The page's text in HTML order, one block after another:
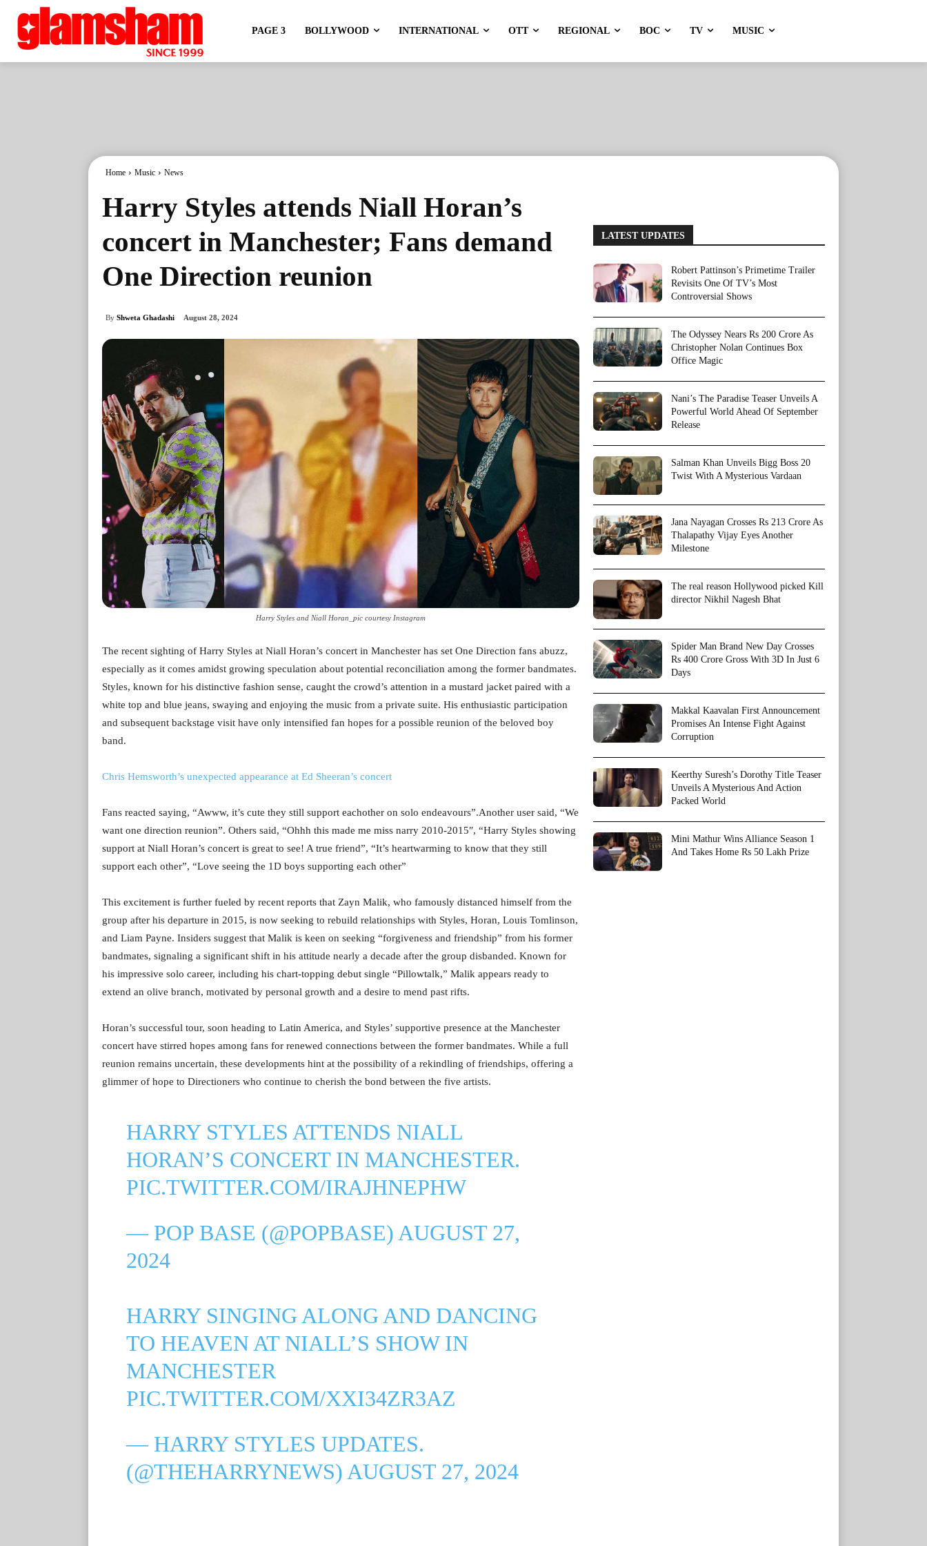
PAGE 3 BOLLYWOOD INTERNATIONAL OTT REGIONAL BOC TV MUSIC
Home Music News
Harry Styles attends Niall Horan’s
concert in Manchester; Fans demand
One Direction reunion
By Shweta Ghadashi August 28, 2024
Harry Styles and Niall Horan_pic courtesy Instagram
The recent sighting of Harry Styles at Niall Horan’s concert in Manchester has set One Direction fans abuzz,
especially as it comes amidst growing speculation about potential reconciliation among the former bandmates.
Styles, known for his distinctive fashion sense, caught the crowd’s attention in a mustard jacket paired with a
white top and blue jeans, swaying and enjoying the music from a private suite. His enthusiastic participation
and subsequent backstage visit have only intensified fan hopes for a possible reunion of the beloved boy
band.
Chris Hemsworth’s unexpected appearance at Ed Sheeran’s concert
Fans reacted saying, “Awww, it’s cute they still support eachother on solo endeavours”.Another user said, “We
want one direction reunion”. Others said, “Ohhh this made me miss narry 2010-2015″, “Harry Styles showing
support at Niall Horan’s concert is great to see! A true friend”, “It’s heartwarming to know that they still
support each other”, “Love seeing the 1D boys supporting each other”
This excitement is further fueled by recent reports that Zayn Malik, who famously distanced himself from the
group after his departure in 2015, is now seeking to rebuild relationships with Styles, Horan, Louis Tomlinson,
and Liam Payne. Insiders suggest that Malik is keen on seeking “forgiveness and friendship” from his former
bandmates, signaling a significant shift in his attitude nearly a decade after the group disbanded. Known for
his impressive solo career, including his chart-topping debut single “Pillowtalk,” Malik appears ready to
extend an olive branch, motivated by personal growth and a desire to mend past rifts.
Horan’s successful tour, soon heading to Latin America, and Styles’ supportive presence at the Manchester
concert have stirred hopes among fans for renewed connections between the former bandmates. While a full
reunion remains uncertain, these developments hint at the possibility of a rekindling of friendships, offering a
glimmer of hope to Directioners who continue to cherish the bond between the five artists.
HARRY STYLES ATTENDS NIALL
HORAN’S CONCERT IN MANCHESTER.
PIC.TWITTER.COM/IRAJHNEPHW
— POP BASE (@POPBASE) AUGUST 27,
2024
HARRY SINGING ALONG AND DANCING
TO HEAVEN AT NIALL’S SHOW IN
MANCHESTER
PIC.TWITTER.COM/XXI34ZR3AZ
— HARRY STYLES UPDATES.
(@THEHARRYNEWS) AUGUST 27, 2024
LATEST UPDATES
Robert Pattinson’s Primetime Trailer
Revisits One Of TV’s Most
Controversial Shows
The Odyssey Nears Rs 200 Crore As
Christopher Nolan Continues Box
Office Magic
Nani’s The Paradise Teaser Unveils A
Powerful World Ahead Of September
Release
Salman Khan Unveils Bigg Boss 20
Twist With A Mysterious Vardaan
Jana Nayagan Crosses Rs 213 Crore As
Thalapathy Vijay Eyes Another
Milestone
The real reason Hollywood picked Kill
director Nikhil Nagesh Bhat
Spider Man Brand New Day Crosses
Rs 400 Crore Gross With 3D In Just 6
Days
Makkal Kaavalan First Announcement
Promises An Intense Fight Against
Corruption
Keerthy Suresh’s Dorothy Title Teaser
Unveils A Mysterious And Action
Packed World
Mini Mathur Wins Alliance Season 1
And Takes Home Rs 50 Lakh Prize